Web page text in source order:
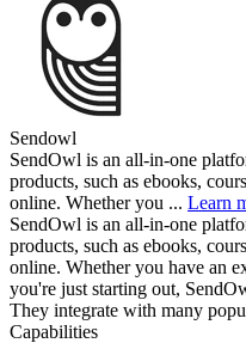
Sendowl
SendOwl is an all-in-one
products, such as ebooks,
online. Whether you ... Learn
SendOwl is an all-in-one
products, such as ebooks,
online. Whether you have an
you're just starting out,
They integrate with many
Capabilities